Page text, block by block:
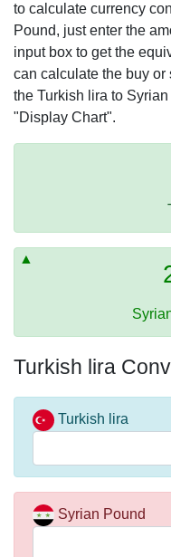
to calculate currency
Pound, just enter the
input box to get the
can calculate the buy
the Turkish lira to
"Display Chart".
Turkish lira
Turkish lira
Syrian Pound